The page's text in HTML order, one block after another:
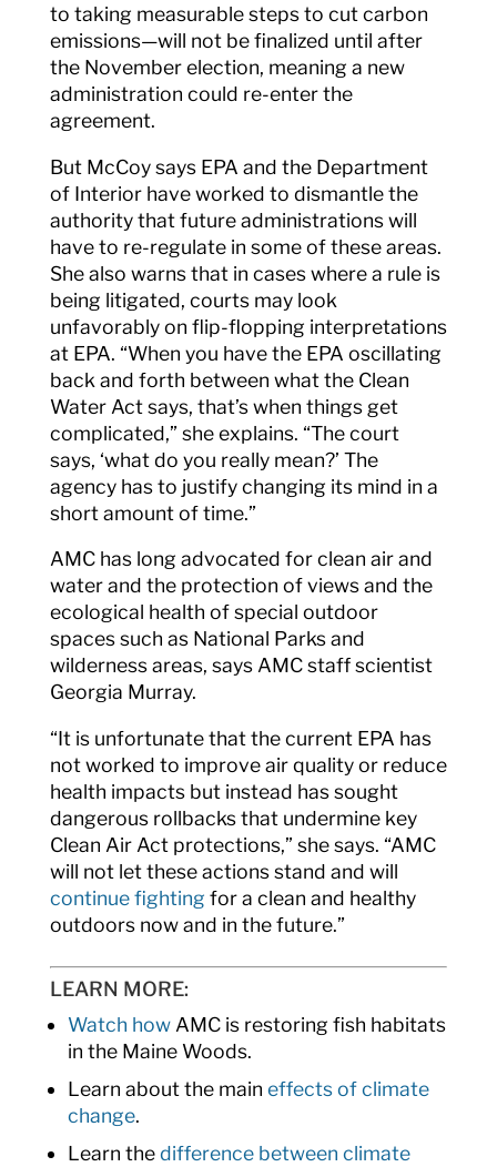
to taking measurable steps to cut carbon
emissions—will not be finalized until after
the November election, meaning a new
administration could re-enter the
agreement.
But McCoy says EPA and the Department
of Interior have worked to dismantle the
authority that future administrations will
have to re-regulate in some of these areas.
She also warns that in cases where a rule is
being litigated, courts may look
unfavorably on flip-flopping interpretations
at EPA. “When you have the EPA oscillating
back and forth between what the Clean
Water Act says, that’s when things get
complicated,” she explains. “The court
says, ‘what do you really mean?’ The
agency has to justify changing its mind in a
short amount of time.”
AMC has long advocated for clean air and
water and the protection of views and the
ecological health of special outdoor
spaces such as National Parks and
wilderness areas, says AMC staff scientist
Georgia Murray.
“It is unfortunate that the current EPA has
not worked to improve air quality or reduce
health impacts but instead has sought
dangerous rollbacks that undermine key
Clean Air Act protections,” she says. “AMC
will not let these actions stand and will
continue fighting for a clean and healthy
outdoors now and in the future.”
LEARN MORE:
Watch howAMC is restoring fish habitats
in the Maine Woods.
Learn about the main effects of climate
change.
Learn thedifference between climate